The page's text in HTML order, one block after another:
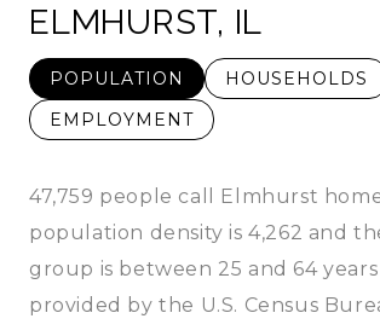
ELMHURST, IL
POPULATION
HOUSEHOLDS
EMPLOYMENT
47,759 people call Elmhurst
population density is 4,262 and
group is between 25 and 64
provided by the U.S. Census